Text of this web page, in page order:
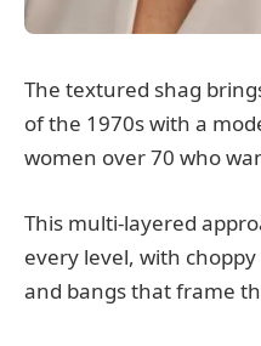
The textured shag
of the 1970s with a
women over 70 who
This multi-layered
every level, with
and bangs that frame